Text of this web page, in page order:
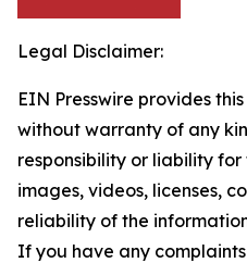
Legal Disclaimer:
EIN Presswire provides
without warranty of any
responsibility or liability
images, videos, licenses,
reliability of the
If you have any